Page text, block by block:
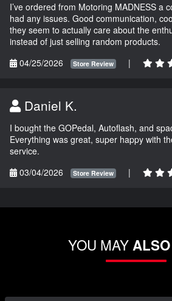
I’ve ordered from Motoring MADNESS a
had any issues. Good communication,
they seem to actually care about the
instead of just selling random products.
04/25/2026
Store Review |
Daniel K.
I bought the GOPedal, Autoflash, and
Everything was great, super happy with
service.
03/04/2026
Store Review |
YOU MAY